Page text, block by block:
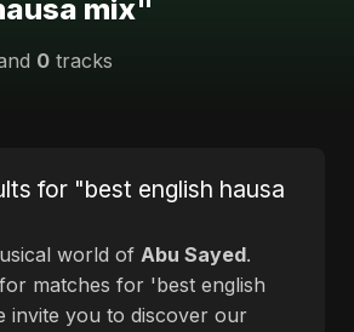
mix"
0 tracks
for "best english hausa
world of Abu Sayed.
matches for 'best english
invite you to discover our